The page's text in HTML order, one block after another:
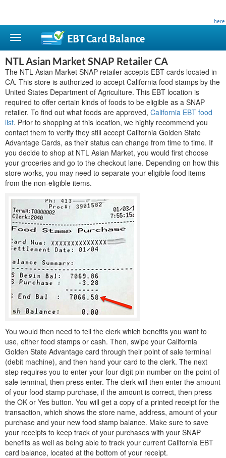
here
EBT CardBalance
NTL Asian Market SNAP Retailer CA
The NTL Asian Market SNAP retailer accepts EBT cards located in
CA. This store is authorized to accept California food stamps by the
United States Department of Agriculture. This EBT location is
required to offer certain kinds of foods to be eligible as a SNAP
retailer. To find out what foods are approved, California EBT food
list. Prior to shopping at this location, we highly recommend you
contact them to verify they still accept California Golden State
Advantage Cards, as their status can change from time to time. If
you decide to shop at NTL Asian Market, you would first choose
your groceries and go to the checkout lane. Depending on how this
store works, you may need to separate your eligible food items
from the non-eligible items.
You would then need to tell the clerk which benefits you want to
use, either food stamps or cash. Then, swipe your California
Golden State Advantage card through their point of sale terminal
(debit machine), and then hand your card to the clerk. The next
step requires you to enter your four digit pin number on the point of
sale terminal, then press enter. The clerk will then enter the amount
of your food stamp purchase, if the amount is correct, then press
the OK or Yes button. You will get a copy of a printed receipt for the
transaction, which shows the store name, address, amount of your
purchase and your new food stamp balance. Make sure to save
your receipts to keep track of your purchases with your SNAP
benefits as well as being able to track your current California EBT
card balance, located at the bottom of your receipt.